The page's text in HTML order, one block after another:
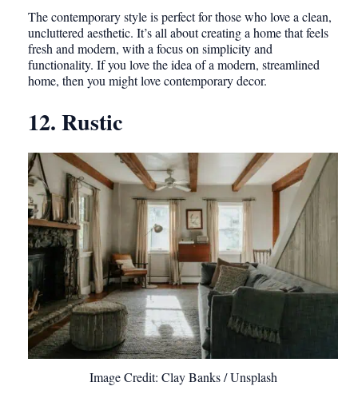
The contemporary style is perfect for those who love a clean,
uncluttered aesthetic. It’s all about creating a home that feels
fresh and modern, with a focus on simplicity and
functionality. If you love the idea of a modern, streamlined
home, then you might love contemporary decor.
12. Rustic
Image Credit: Clay Banks / Unsplash